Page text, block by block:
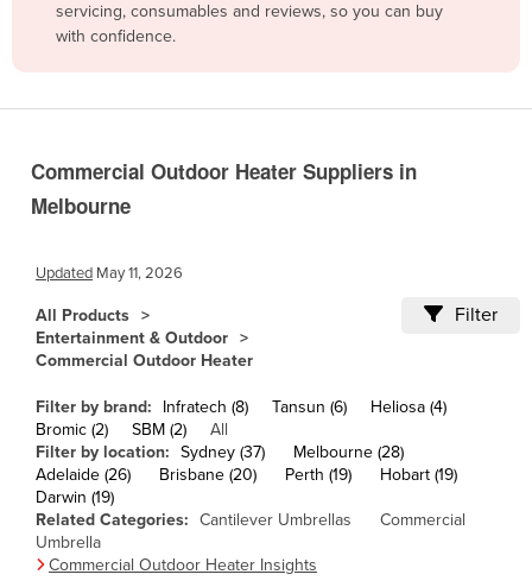
Bulgaria
Cabo Verde
Cambodia
Canada
Central African Republic
Chad
Chile
China
Colombia
Comoros
Congo (Brazzaville)
servicing, consumables and reviews, so you can buy
with confidence.
Commercial Outdoor Heater Suppliers in
Melbourne
Updated May 11, 2026
All Products
Entertainment & Outdoor
Commercial Outdoor Heater
Filter
Filter by brand: Infratech (8) Tansun (6)
Heliosa (4)
Bromic (2)
SBM (2)
All
Filter by location: Sydney (37)
Melbourne (28)
Adelaide (26)
Brisbane (20) Perth (19)
Hobart (19)
Darwin (19)
Related Categories: Cantilever Umbrellas
Commercial
Umbrella
Commercial Outdoor Heater Insights